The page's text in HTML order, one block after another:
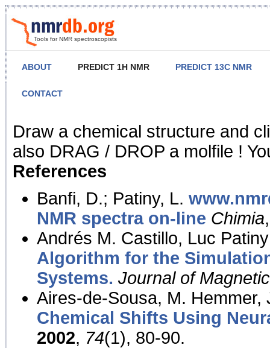
Tools for NMR spectroscopists
ABOUT PREDICT 1H NMR PREDICT 13C NMR
CONTACT
NMR Predict
Draw a chemical structure and
also DRAG / DROP a molfile !
References
Banfi, D.; Patiny, L.
NMR spectra on-line Chimia
Andrés M. Castillo, Luc
Algorithm for the
Systems. Journal of
Aires-de-Sousa, M. Hemmer,
Chemical Shifts Using
2002, 74(1), 80-90.